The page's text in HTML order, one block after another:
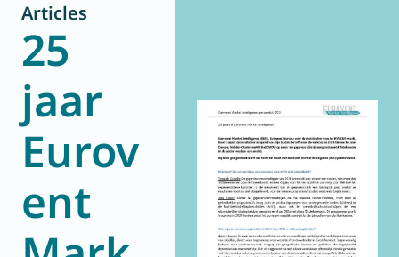
About us
Publications
News
Programmes
ReportsJoin us
Database
World of
Eurovent
Articles
25
jaar
Eurov
ent